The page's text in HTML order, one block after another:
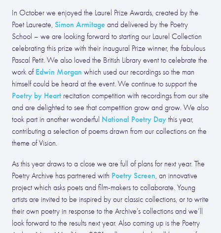
In October we enjoyed the Laurel Prize Awards, created by the
Poet Laureate, Simon Armitage and delivered by the Poetry
School – we are looking forward to starting our Laurel Collection
celebrating this prize with their inaugural Prize winner, the fabulous
Pascal Petit. We also loved the British Library event to celebrate the
work of Edwin Morgan which used our recordings so the man
himself could be heard at the event. We continue to support the
Poetry by Heart recitation competition with recordings from our site
and are delighted to see that competition grow and grow. We also
took part in another wonderful National Poetry Day this year,
contributing a selection of poems drawn from our collections on the
theme of Vision.
As this year draws to a close we are full of plans for next year. The
Poetry Archive has partnered with Poetry Screen, an innovative
project which asks poets and film-makers to collaborate. Young
artists are invited to be inspired by our classic collections, or to write
their own poetry in response to the Archive’s collections and we’ll
look forward to the results next year. Also coming up is the Poetry